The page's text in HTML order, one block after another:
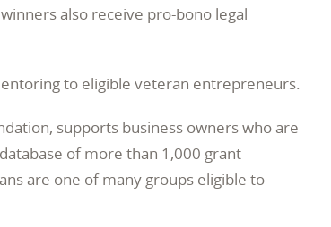
also receive pro-bono legal
to eligible veteran entrepreneurs.
supports business owners who are
of more than 1,000 grant
are one of many groups eligible to